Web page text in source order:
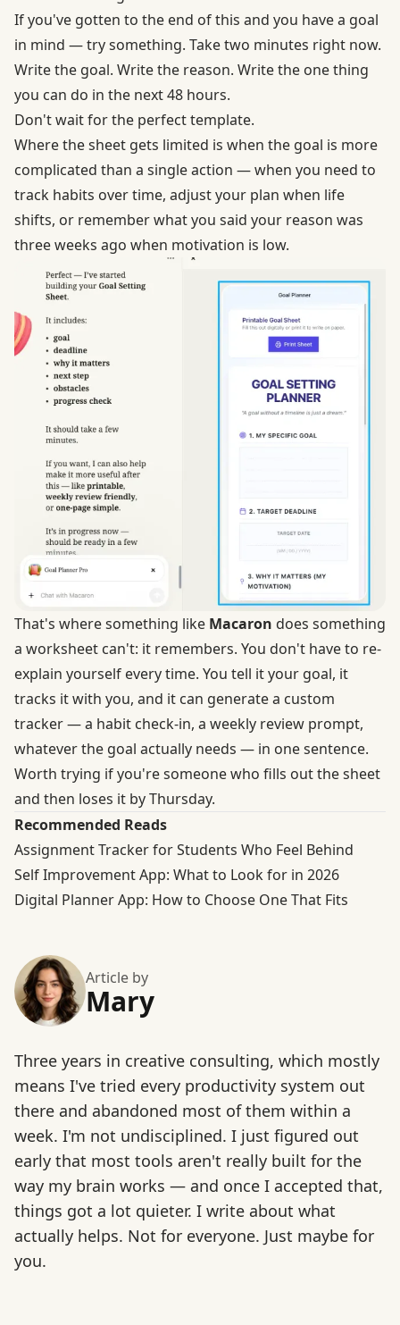
If you've gotten to the end of this and you have a goal
in mind — try something. Take two minutes right now.
Write the goal. Write the reason. Write the one thing
you can do in the next 48 hours.
Don't wait for the perfect template.
Where the sheet gets limited is when the goal is more
complicated than a single action — when you need to
track habits over time, adjust your plan when life
shifts, or remember what you said your reason was
three weeks ago when motivation is low.
That's where something like Macaron does something
a worksheet can't: it remembers. You don't have to re-
explain yourself every time. You tell it your goal, it
tracks it with you, and it can generate a custom
tracker — a habit check-in, a weekly review prompt,
whatever the goal actually needs — in one sentence.
Worth trying if you're someone who fills out the sheet
and then loses it by Thursday.
Recommended Reads
Assignment Tracker for Students Who Feel Behind
Self Improvement App: What to Look for in 2026
Digital Planner App: How to Choose One That Fits
Article by
Mary
Three years in creative consulting, which mostly
means I've tried every productivity system out
there and abandoned most of them within a
week. I'm not undisciplined. I just figured out
early that most tools aren't really built for the
way my brain works — and once I accepted that,
things got a lot quieter. I write about what
actually helps. Not for everyone. Just maybe for
you.